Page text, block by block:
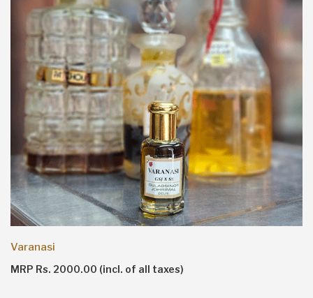
Varanasi
MRP Rs. 2000.00 (incl. of all taxes)